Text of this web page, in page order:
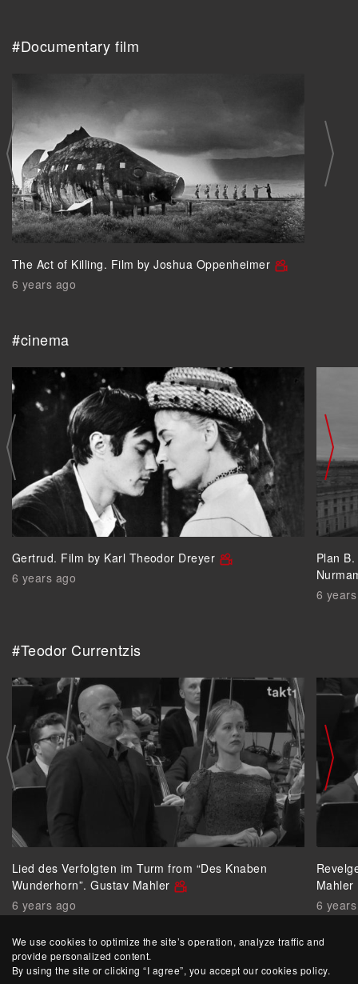
We use cookies to optimize the site’s operation, analyze traffic and
provide personalized content.
By using the site or clicking “I agree”, you accept our cookies policy.
#Documentary film
The Act of Killing. Film by Joshua Oppenheimer
6 years ago
#cinema
Gertrud. Film by Karl Theodor Dreyer
6 years ago
Plan
6
#Teodor Currentzis
Lied des Verfolgten im Turm from “Des Knaben
Wunderhorn”. Gustav Mahler
6 years ago
Mahler
6